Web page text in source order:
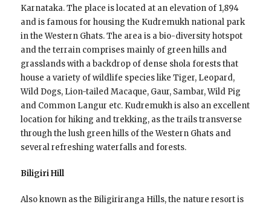
Karnataka. The place is located at an elevation of 1,894
and is famous for housing the Kudremukh national park
in the Western Ghats. The area is a bio-diversity hotspot
and the terrain comprises mainly of green hills and
grasslands with a backdrop of dense shola forests that
house a variety of wildlife species like Tiger, Leopard,
Wild Dogs, Lion-tailed Macaque, Gaur, Sambar, Wild Pig
and Common Langur etc. Kudremukh is also an excellent
location for hiking and trekking, as the trails transverse
through the lush green hills of the Western Ghats and
several refreshing waterfalls and forests.
Biligiri Hill
Also known as the Biligiriranga Hills, the nature resort is